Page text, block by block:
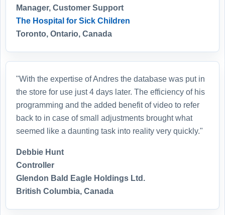
Manager, Customer Support
The Hospital for Sick Children
Toronto, Ontario, Canada
"With the expertise of Andres the database was put in
the store for use just 4 days later. The efficiency of his
programming and the added benefit of video to refer
back to in case of small adjustments brought what
seemed like a daunting task into reality very quickly."
Debbie Hunt
Controller
Glendon Bald Eagle Holdings Ltd.
British Columbia, Canada